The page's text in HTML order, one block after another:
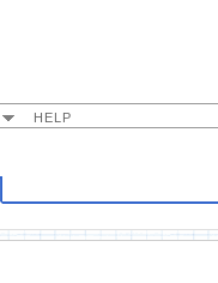
HELP